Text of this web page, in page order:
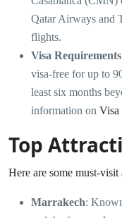
Qatar Airways and
flights.
Visa Requirements
visa-free for up to
least six months
information on Visa
Top
Here are some must-
Marrakech: